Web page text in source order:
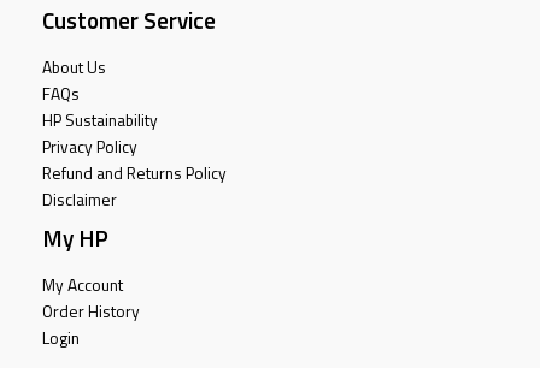
Customer Service
About Us
FAQs
HP Sustainability
Privacy Policy
Refund and Returns Policy
Disclaimer
My HP
My Account
Order History
Login